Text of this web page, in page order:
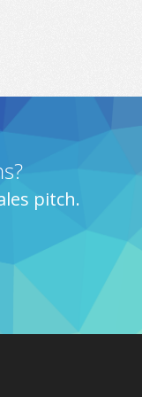
pitch.